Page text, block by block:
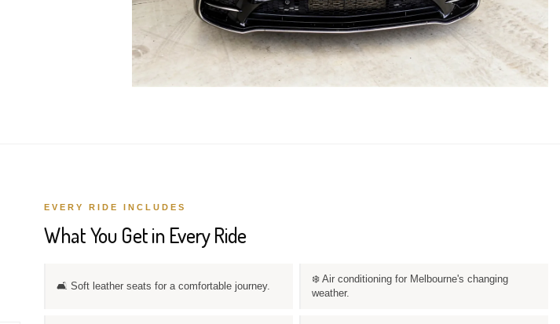
EVERY RIDE INCLUDES
What You Get in Every Ride
🛋️ Soft leather seats for a comfortable journey.
❄️ Air conditioning for Melbourne's changing
weather.